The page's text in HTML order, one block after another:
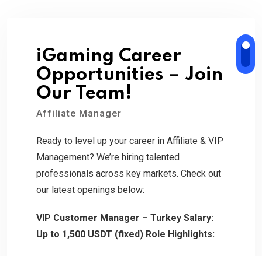
iGaming Career
Opportunities – Join
Our Team!
Affiliate Manager
Ready to level up your career in Affiliate & VIP
Management? We’re hiring talented
professionals across key markets. Check out
our latest openings below:
VIP Customer Manager – Turkey Salary:
Up to 1,500 USDT (fixed) Role Highlights: